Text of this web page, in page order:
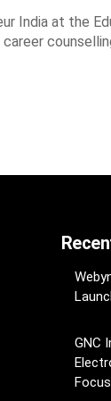
India at the
GNC